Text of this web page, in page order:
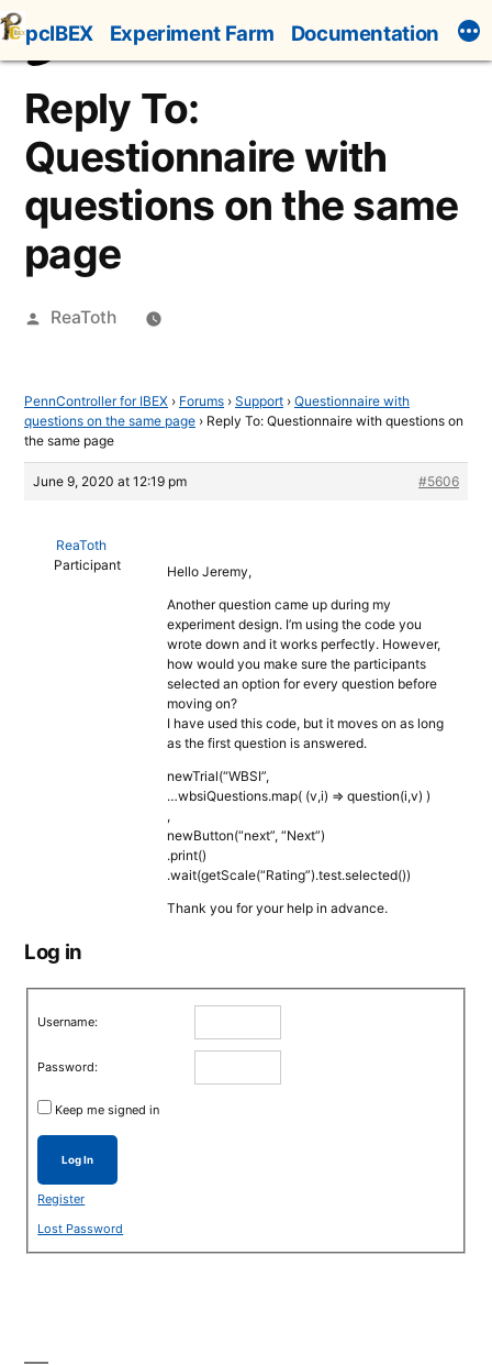
Skip
to
content
pcIBEX Experiment Farm Documentation
Reply To:
Questionnaire with
questions on the same
page
Posted
ReaToth
PennController for IBEX › Forums › Support › Questionnaire with
questions on the same page › Reply To: Questionnaire with questions on
the same page
June 9, 2020 at 12:19 pm #5606
ReaToth
Participant
Hello Jeremy,
Another question came up during my
experiment design. I’m using the code you
wrote down and it works perfectly. However,
how would you make sure the participants
selected an option for every question before
moving on?
I have used this code, but it moves on as long
as the first question is answered.
newTrial(“WBSI”,
…wbsiQuestions.map( (v,i) => question(i,v) )
,
newButton(“next”, “Next”)
.print()
.wait(getScale(“Rating”).test.selected())
Thank you for your help in advance.
Log in
Username:
Password:
Keep me signed in
Log In
Register
Lost Password